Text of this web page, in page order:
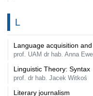
L
Language acquisition
prof. UAM dr hab. Anna
Linguistic Theory: Syntax
prof. dr hab. Jacek Witkoś
Literary journalism